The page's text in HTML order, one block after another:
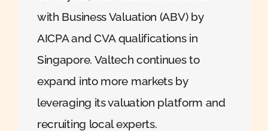
with Business Valuation (ABV) by
AICPA and CVA qualifications in
Singapore. Valtech continues to
expand into more markets by
leveraging its valuation platform and
recruiting local experts.